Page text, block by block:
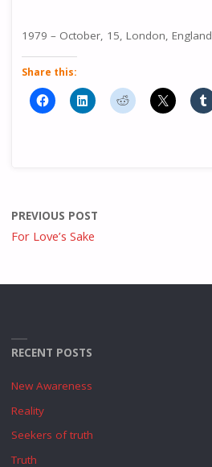
1979 – October, 15, London, England
Share this:
PREVIOUS POST
For Love’s Sake
RECENT POSTS
New Awareness
Reality
Seekers of truth
Truth